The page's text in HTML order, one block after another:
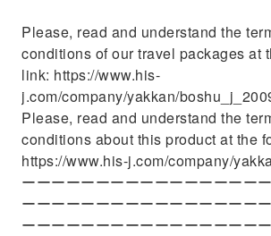
Please, read and understand the
conditions of our travel packages at
link: https://www.his-
j.com/company/yakkan/
Please, read and understand the
conditions about this product at the
https://www.his-j.com/company/
ーーーーーーーーーーーーーーーー
ーーーーーーーーーーーーーーーー
ーーーーーーーーーーーーーーーー